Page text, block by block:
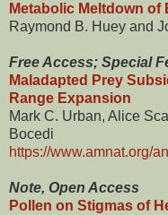
Metabolic Meltdown of
Raymond B. Huey and
Free Access; Special
Maladapted Prey
Range Expansion
Mark C. Urban, Alice
Bocedi
https://www.amnat.org/
Note, Open Access
Pollen on Stigmas of